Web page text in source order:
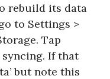
rebuild its data
to Settings >
Tap
syncing. If that
but note this